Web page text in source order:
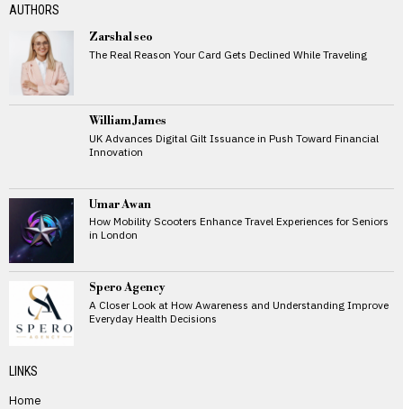
AUTHORS
Zarshal seo
The Real Reason Your Card Gets Declined While Traveling
William James
UK Advances Digital Gilt Issuance in Push Toward Financial
Innovation
Umar Awan
How Mobility Scooters Enhance Travel Experiences for Seniors
in London
Spero Agency
A Closer Look at How Awareness and Understanding Improve
Everyday Health Decisions
LINKS
Home